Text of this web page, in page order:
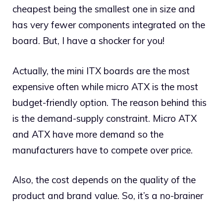
cheapest being the smallest one in size and
has very fewer components integrated on the
board. But, I have a shocker for you!
Actually, the mini ITX boards are the most
expensive often while micro ATX is the most
budget-friendly option. The reason behind this
is the demand-supply constraint. Micro ATX
and ATX have more demand so the
manufacturers have to compete over price.
Also, the cost depends on the quality of the
product and brand value. So, it’s a no-brainer